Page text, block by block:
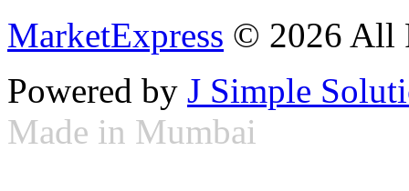
MarketExpress © 2026 All
Powered by J Simple
Made in Mumbai